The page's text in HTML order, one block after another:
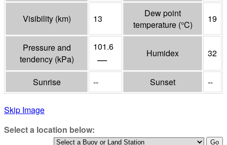
Visibility (km) 13
Dew point
temperature (°C)
19
Pressure and
tendency (kPa)
101.6
— Humidex 32
Sunrise -- Sunset --
Skip Image
Select a location below: